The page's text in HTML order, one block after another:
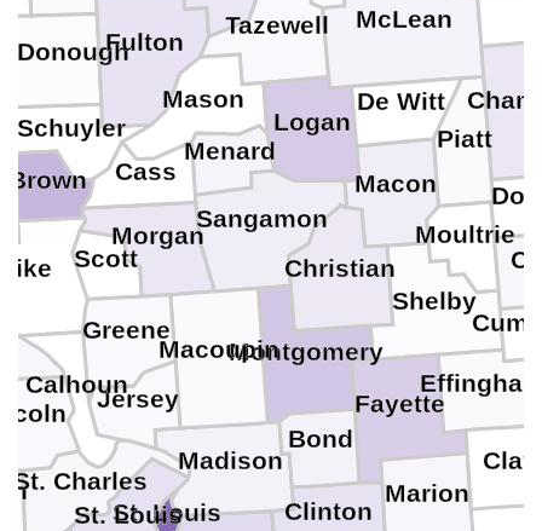
St. Louis
St. Louis
St. Charles
Tazewell
Shelby
Scott
Schuyler
Sangamon
Pike
Piatt
Moultrie
Morgan
Montgomery
Menard
Mason
Marion
Madison
Macoupin
Macon
McLean
Logan
Jersey
Greene
Fulton
Fayette
De Witt
Clinton
Clay
Christian
Cass
Calhoun
Brown
Bond